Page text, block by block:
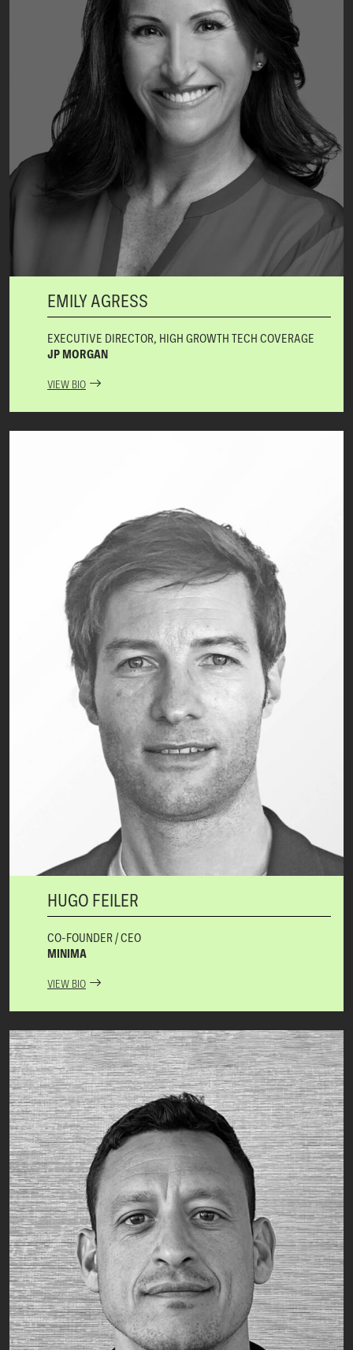
EMILY AGRESS
EXECUTIVE DIRECTOR, HIGH GROWTH TECH COVERAGE
JP MORGAN
VIEW BIO
HUGO FEILER
CO-FOUNDER / CEO
MINIMA
VIEW BIO